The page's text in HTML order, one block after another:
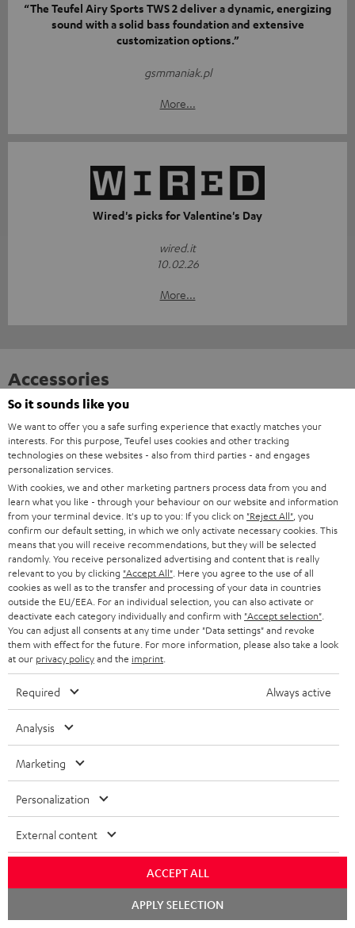
“The Teufel Airy Sports TWS 2 deliver a dynamic, energizing
sound with a solid bass foundation and extensive
customization options.”
gsmmaniak.pl
More...
Wired's picks for Valentine's Day
wired.it
10.02.26
More...
Accessories
Required accessories
Please check whether required cables are included.
USB-C Power Adapter 30W
Universal 30 watt fast charger
for headphones, portables,
Apple iPhones, Android smart
phones, tablets, and all other
19,99 €
Recommended accessories
So it sounds like you
We want to offer you a safe surfing experience that exactly matches your
interests. For this purpose, Teufel uses cookies and other tracking
technologies on these websites - also from third parties - and engages
personalization services.
With cookies, we and other marketing partners process data from you and
learn what you like - through your behaviour on our website and information
from your terminal device. It's up to you: If you click on "Reject All" , you
confirm our default setting, in which we only activate necessary cookies. This
means that you will receive recommendations, but they will be selected
randomly. You receive personalized advertising and content that is really
relevant to you by clicking "Accept All" . Here you agree to the use of all
cookies as well as to the transfer and processing of your data in countries
outside the EU/EEA. For an individual selection, you can also activate or
deactivate each category individually and confirm with "Accept selection"
You can adjust all consents at any time under "Data settings" and revoke
them with effect for the future. For more information, please also take a look
at our privacy policyand the imprint
Required Always active
Analysis
Marketing
Personalization
External content
ACCEPT ALL
APPLY SELECTION